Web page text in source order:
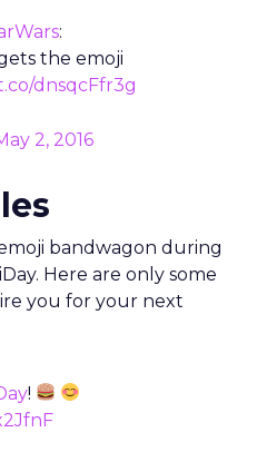
:
the emoji
dnsqcFfr3g
2, 2016
bandwagon during
Here are only some
you for your next
!